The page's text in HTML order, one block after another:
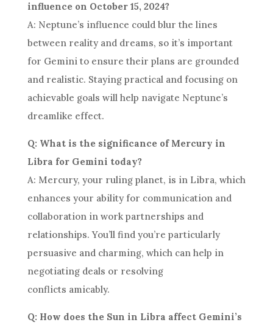
influence on October 15, 2024?
A: Neptune’s influence could blur the lines
between reality and dreams, so it’s important
for Gemini to ensure their plans are grounded
and realistic. Staying practical and focusing on
achievable goals will help navigate Neptune’s
dreamlike effect.
Q: What is the significance of Mercury in
Libra for Gemini today?
A: Mercury, your ruling planet, is in Libra, which
enhances your ability for communication and
collaboration in work partnerships and
relationships. You’ll find you’re particularly
persuasive and charming, which can help in
negotiating deals or resolving
conflicts amicably.
Q: How does the Sun in Libra affect Gemini’s